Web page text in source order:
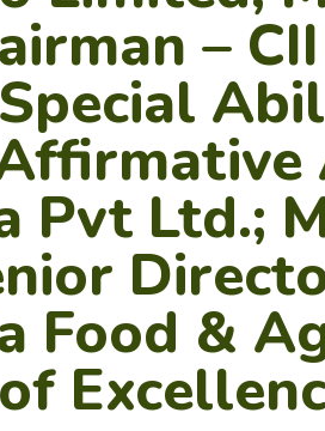
–
Pvt Ltd.;
Food &